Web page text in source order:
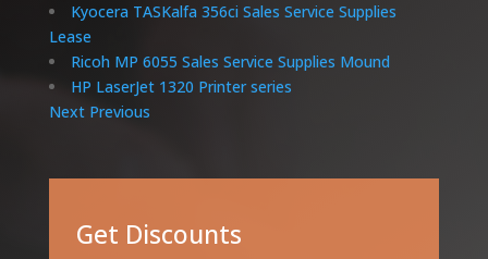
Kyocera TASKalfa 356ci Sales Service Supplies
Lease
Ricoh MP 6055 Sales Service Supplies Mound
HP LaserJet 1320 Printer series
Next Previous
Get Discounts